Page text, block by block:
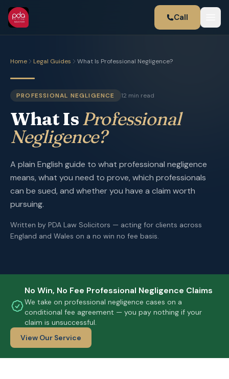
Call
Home Legal Guides What Is Professional Negligence?
PROFESSIONAL NEGLIGENCE 12 min read
What IsProfessional
Negligence?
A plain English guide to what professional negligence
means, what you need to prove, which professionals
can be sued, and whether you have a claim worth
pursuing.
Written by PDA Law Solicitors — acting for clients across
England and Wales on a no win no fee basis.
No Win, No Fee Professional Negligence Claims
We take on professional negligence cases on a
conditional fee agreement — you pay nothing if your
claim is unsuccessful.
View Our Service